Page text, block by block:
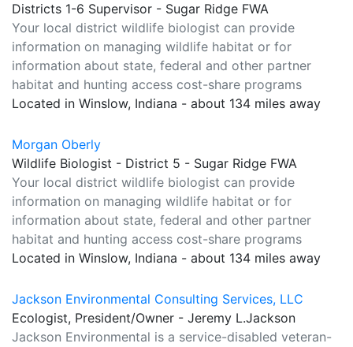
Districts 1-6 Supervisor - Sugar Ridge FWA
Your local district wildlife biologist can provide
information on managing wildlife habitat or for
information about state, federal and other partner
habitat and hunting access cost-share programs
Located in Winslow, Indiana - about 134 miles away
Morgan Oberly
Wildlife Biologist - District 5 - Sugar Ridge FWA
Your local district wildlife biologist can provide
information on managing wildlife habitat or for
information about state, federal and other partner
habitat and hunting access cost-share programs
Located in Winslow, Indiana - about 134 miles away
Jackson Environmental Consulting Services, LLC
Ecologist, President/Owner - Jeremy L.Jackson
Jackson Environmental is a service-disabled veteran-